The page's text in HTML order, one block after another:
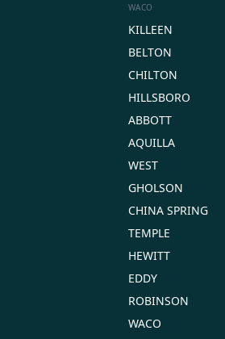
WACO
KILLEEN
BELTON
CHILTON
HILLSBORO
ABBOTT
AQUILLA
WEST
GHOLSON
CHINA SPRING
TEMPLE
HEWITT
EDDY
ROBINSON
WACO